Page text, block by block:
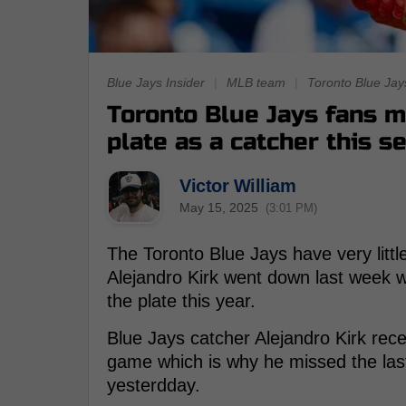
Blue Jays Insider MLB team Toronto Blue
Toronto Blue Jays fans
plate as a catcher this
Victor William
May 15, 2025 (3:01 PM)
The Toronto Blue Jays have very
Alejandro Kirk went down last week
the plate this year.
Blue Jays catcher Alejandro Kirk
game which is why he missed the
yesterdday.